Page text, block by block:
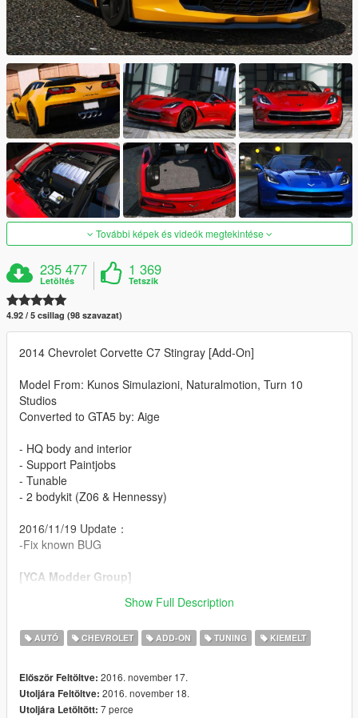
További képek és videók megtekintése
235 477
Letöltés
1 369
Tetszik
4.92 / 5 csillag (98 szavazat)
2014 Chevrolet Corvette C7 Stingray [Add-On]
Model From: Kunos Simulazioni, Naturalmotion, Turn 10
Studios
Converted to GTA5 by: Aige
- HQ body and interior
- Support Paintjobs
- Tunable
- 2 bodykit (Z06 & Hennessy)
2016/11/19 Update：
-Fix known BUG
[YCA Modder Group]
Show Full Description
AUTÓ CHEVROLET ADD-ON TUNING KIEMELT
Először Feltöltve: 2016. november 17.
Utoljára Feltöltve: 2016. november 18.
Utoljára Letöltött: 7 perce